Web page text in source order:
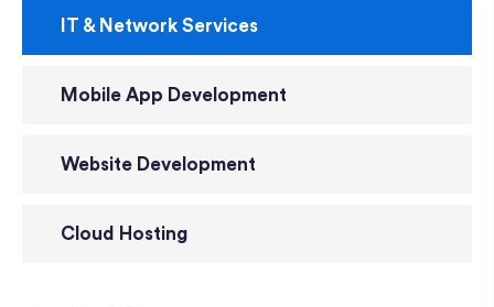
IT & Network Services
Mobile App Development
Website Development
Cloud Hosting